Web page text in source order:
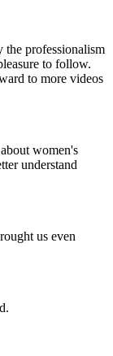
the professionalism
to follow.
to more videos
women's
understand
us even